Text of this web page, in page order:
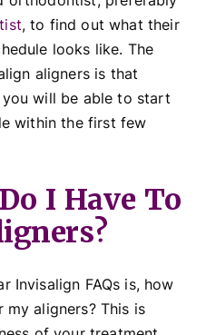
, to find out what their
looks like. The
aligners is that
will be able to start
within the first few
I Have To
Invisalign FAQs is, how
aligners? This is